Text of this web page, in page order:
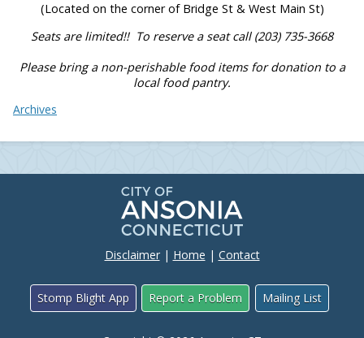
(Located on the corner of Bridge St & West Main St)
Seats are limited!! To reserve a seat call (203) 735-3668
Please bring a non-perishable food items for donation to a
local food pantry.
Archives
Disclaimer| Home | Contact
Stomp Blight App Report a Problem Mailing List